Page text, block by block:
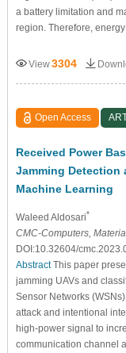
a battery limitation and
region. Therefore,
View3304
Open Access
Received Power
Jamming Detection
Machine Learning
Waleed Aldosari*
CMC-Computers,
DOI:10.32604/
AbstractThis paper
jamming UAVs and
Sensor Networks
attack and intentional
high-power signal to
communication channel